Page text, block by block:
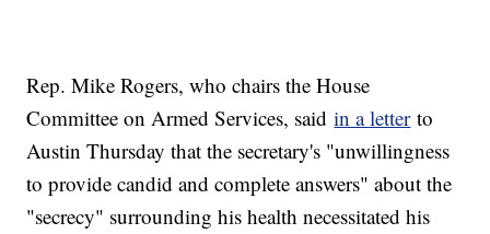
Rep. Mike Rogers, who chairs the House
Committee on Armed Services, saidin a letterto
Austin Thursday that the secretary's "unwillingness
to provide candid and complete answers" about the
"secrecy" surrounding his health necessitated his